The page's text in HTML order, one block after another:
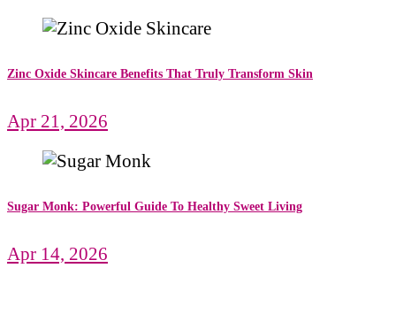
Zinc Oxide Skincare Benefits That Truly Transform Skin
Apr 21, 2026
Sugar Monk: Powerful Guide To Healthy Sweet Living
Apr 14, 2026